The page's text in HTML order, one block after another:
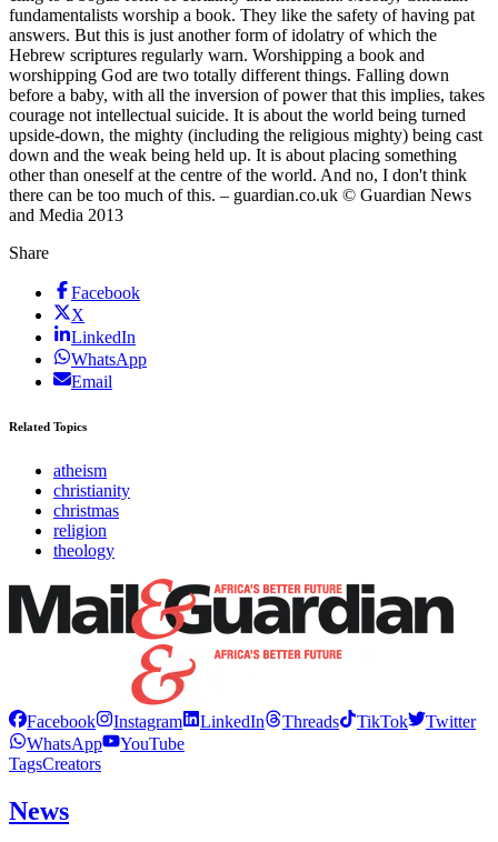
fundamentalists worship a book. They like the safety of having pat
answers. But this is just another form of idolatry of which the
Hebrew scriptures regularly warn. Worshipping a book and
worshipping God are two totally different things. Falling down
before a baby, with all the inversion of power that this implies, takes
courage not intellectual suicide. It is about the world being turned
upside-down, the mighty (including the religious mighty) being cast
down and the weak being held up. It is about placing something
other than oneself at the centre of the world. And no, I don't think
there can be too much of this. – guardian.co.uk © Guardian News
and Media 2013
Share
Facebook
X
LinkedIn
WhatsApp
Email
Related Topics
atheism
christianity
christmas
religion
theology
Facebook Instagram LinkedIn Threads TikTok
Twitter
WhatsApp
YouTube
TagsCreators
News